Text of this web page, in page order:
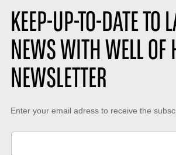
KEEP-UP-TO-DATE TO
NEWS WITH WELL OF
NEWSLETTER
Keep-
Enter your email adress to receive the